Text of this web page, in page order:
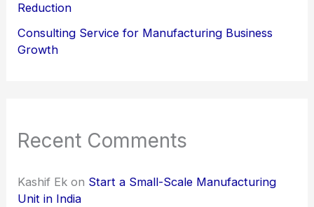
Reduction
Consulting Service for Manufacturing Business
Growth
Recent Comments
Kashif Ek on Start a Small-Scale Manufacturing
Unit in India